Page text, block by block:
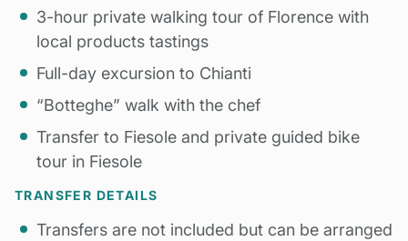
3-hour private walking tour of Florence with
local products tastings
Full-day excursion to Chianti
“Botteghe” walk with the chef
Transfer to Fiesole and private guided bike
tour in Fiesole
TRANSFER DETAILS
Transfers are not included but can be arranged